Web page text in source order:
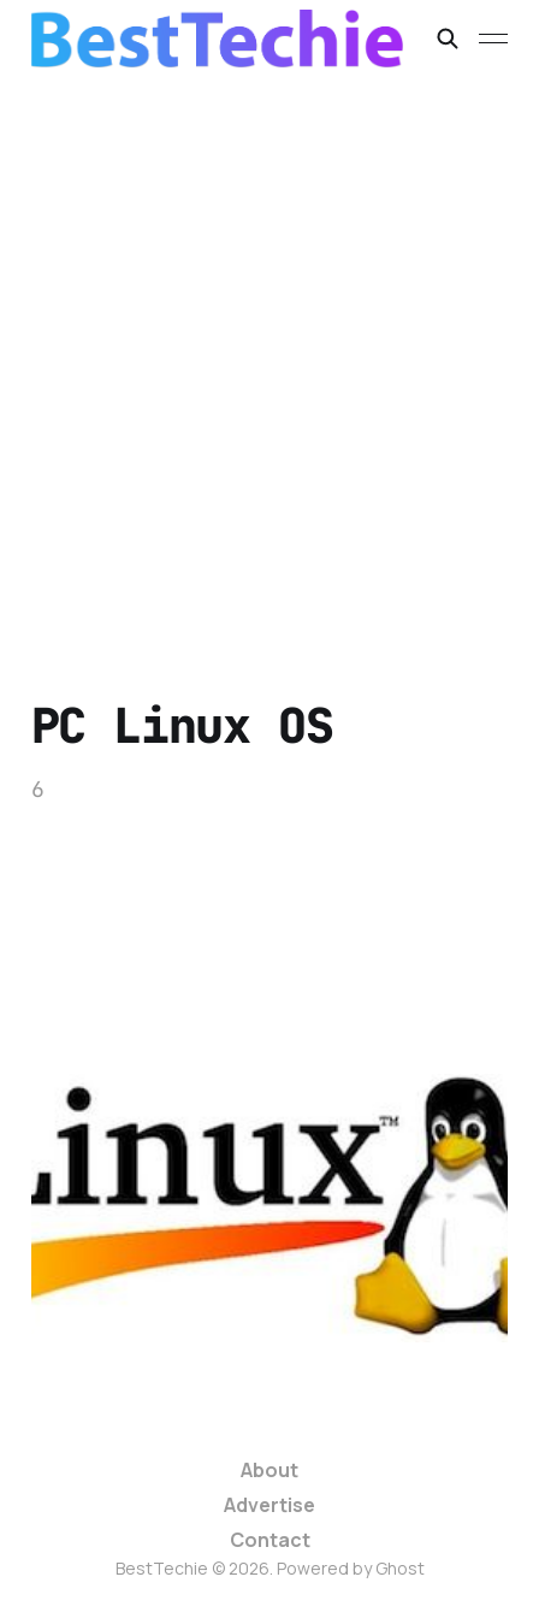
PC Linux OS
6
Top 5 Linux
Distributions For
Beginners
2 min read
About
Advertise
Contact
BestTechie © 2026. Powered byGhost